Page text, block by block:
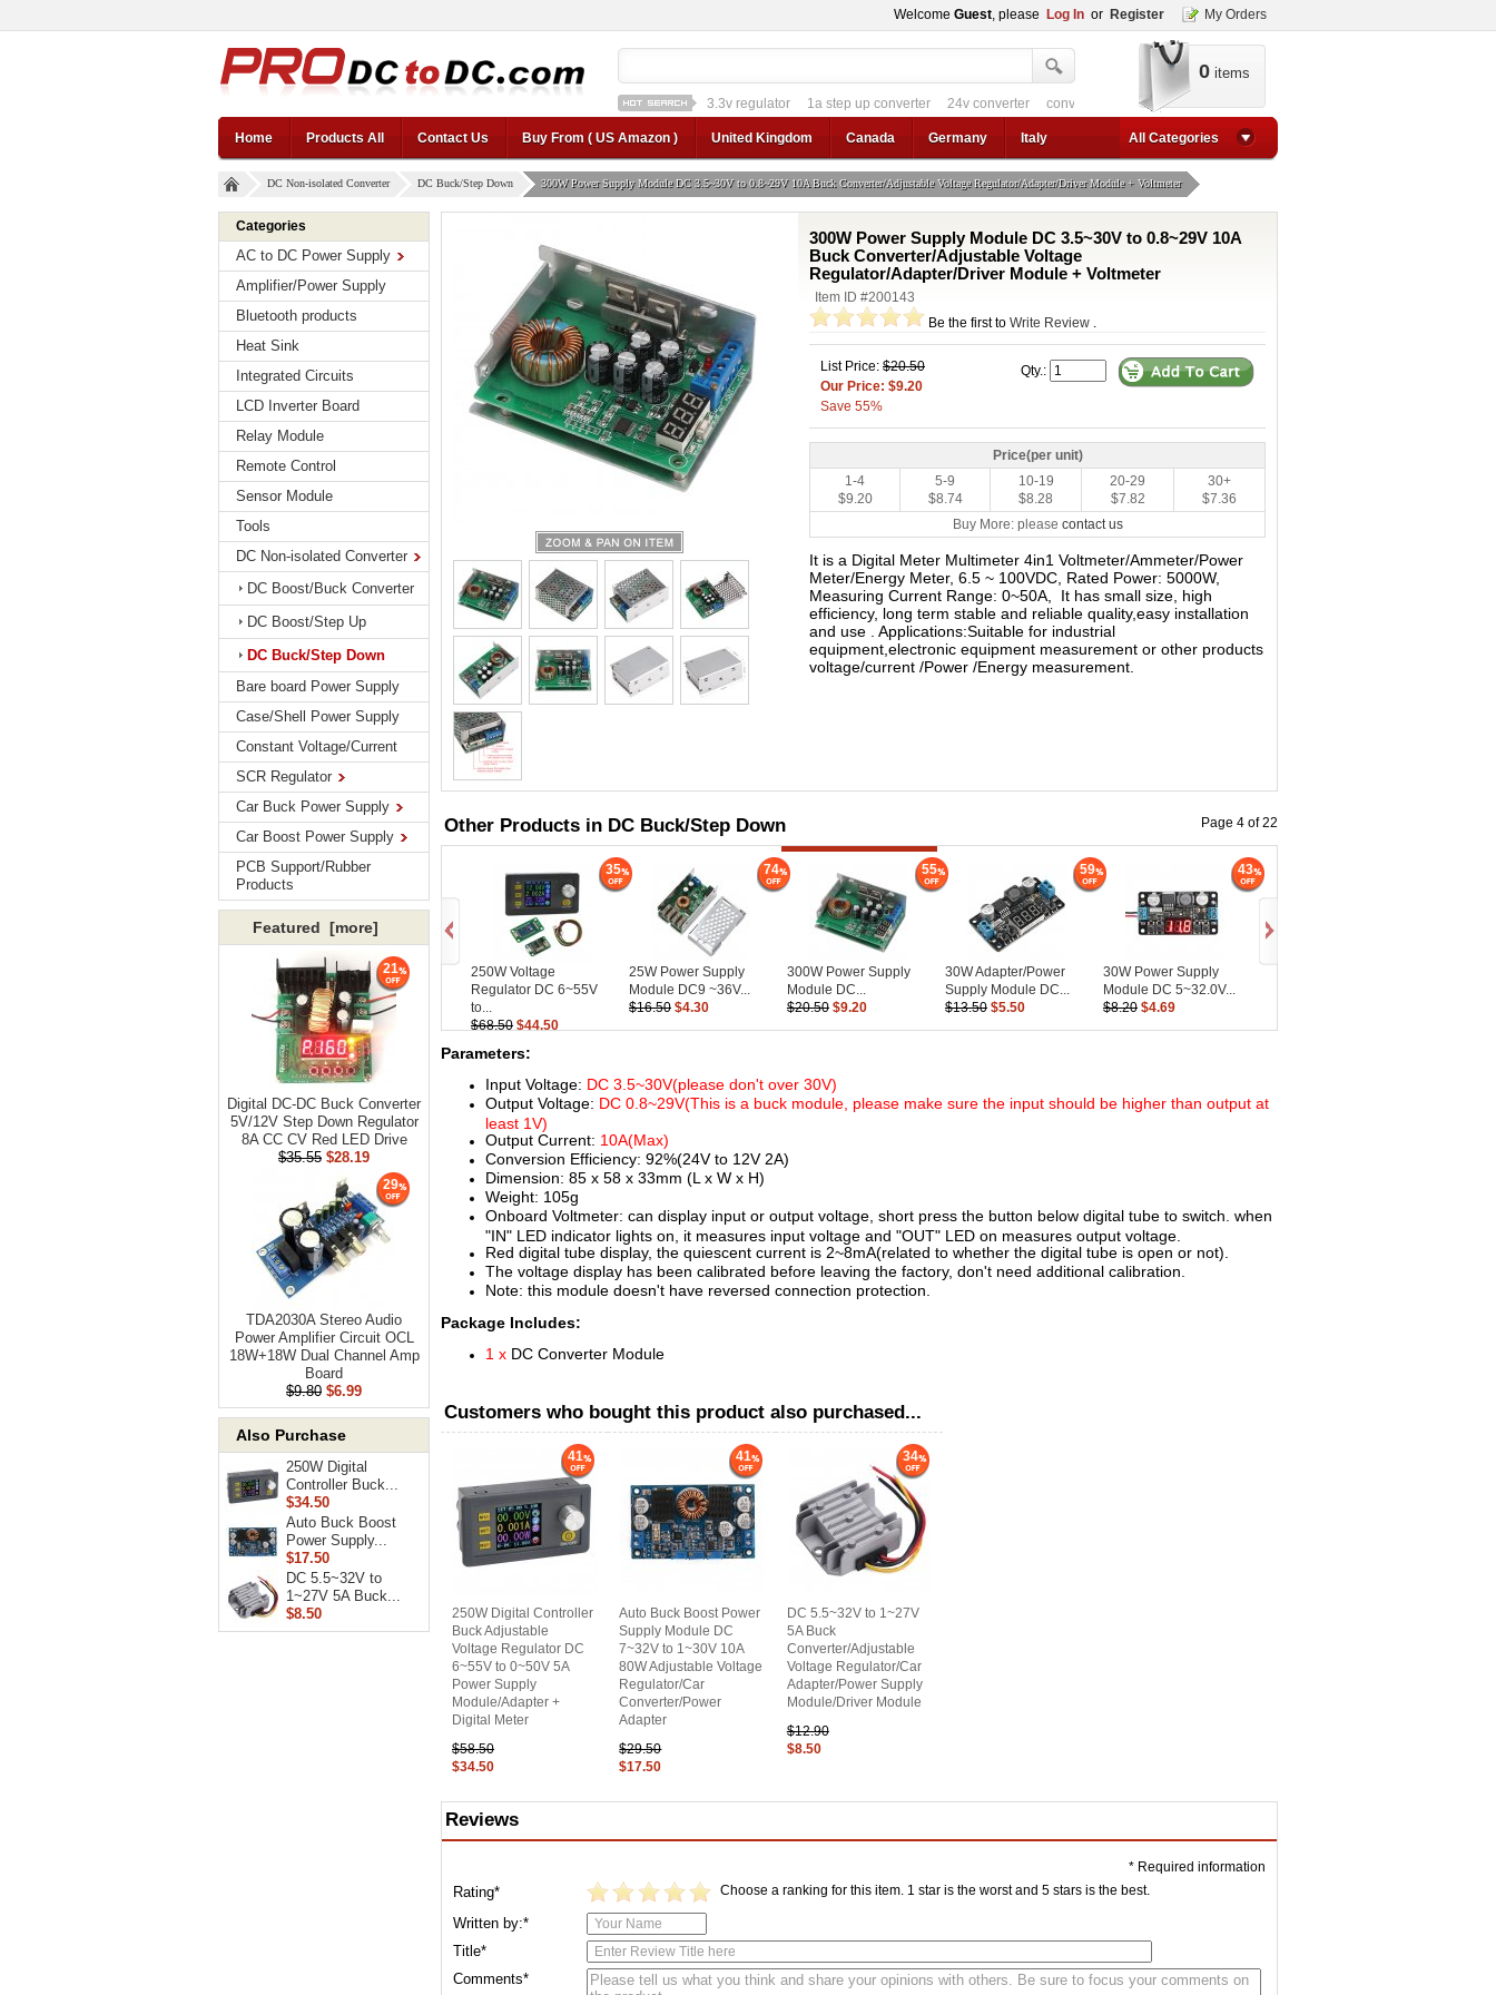
Welcome Guest, please Log In or Register My Orders
1a step up converter 24v converter converter circuit converter for usb adjustable converter
12v car regulator 12v to 24v 12v to 3v converter 3.3v regulator 1a step up converter 24v converter converter circuit
0 items
Home Products All Contact Us Buy From ( US Amazon ) United Kingdom Canada Germany Italy All Categories
DC Non-isolated Converter DC Buck/Step Down 300W Power Supply Module DC 3.5~30V to 0.8~29V 10A Buck Converter/Adjustable Voltage Regulator/Adapter/Driver Module + Voltmeter
Categories
AC to DC Power Supply
Amplifier/Power Supply
Bluetooth products
Heat Sink
Integrated Circuits
LCD Inverter Board
Relay Module
Remote Control
Sensor Module
Tools
DC Non-isolated Converter
DC Boost/Buck Converter
DC Boost/Step Up
DC Buck/Step Down
Bare board Power Supply
Case/Shell Power Supply
Constant Voltage/Current
SCR Regulator
Car Buck Power Supply
Car Boost Power Supply
PCB Support/Rubber
Products
Featured [more]
Digital DC-DC Buck Converter
5V/12V Step Down Regulator
8A CC CV Red LED Drive
$35.55 $28.19
21
TDA2030A Stereo Audio
Power Amplifier Circuit OCL
18W+18W Dual Channel Amp
Board
$9.80 $6.99
29
Also Purchase
250W Digital
Controller Buck...
$34.50
Auto Buck Boost
Power Supply...
$17.50
DC 5.5~32V to
1~27V 5A Buck...
$8.50
300W Power Supply Module DC 3.5~30V to 0.8~29V 10A
Buck Converter/Adjustable Voltage
Regulator/Adapter/Driver Module + Voltmeter
Item ID #200143
Be the first to Write Review .
Qty.:
List Price: $20.50
Our Price: $9.20
Save 55%
Price(per unit)
1-4
$9.20
5-9
$8.74
10-19
$8.28
20-29
$7.82
30+
$7.36
Buy More: please contact us
It is a Digital Meter Multimeter 4in1 Voltmeter/Ammeter/Power
Meter/Energy Meter, 6.5 ~ 100VDC, Rated Power: 5000W,
Measuring Current Range: 0~50A, It has small size, high
efficiency, long term stable and reliable quality,easy installation
and use . Applications:Suitable for industrial
equipment,electronic equipment measurement or other products
voltage/current /Power /Energy measurement.
Other Products in DC Buck/Step Down
250W Voltage
Regulator DC 6~55V
to...
$68.50 $44.50
35
25W Power Supply
Module DC9 ~36V...
$16.50 $4.30
74
300W Power Supply
Module DC...
$20.50 $9.20
55
30W Adapter/Power
Supply Module DC...
$13.50 $5.50
59
30W Power Supply
Module DC 5~32.0V...
$8.20 $4.69
43
Page 4 of 22
Parameters:
Input Voltage: DC 3.5~30V(please don't over 30V)
Output Voltage: DC 0.8~29V(This is a buck module, please make sure the input should be higher than output at
least 1V)
Output Current: 10A(Max)
Conversion Efficiency: 92%(24V to 12V 2A)
Dimension: 85 x 58 x 33mm (L x W x H)
Weight: 105g
Onboard Voltmeter: can display input or output voltage, short press the button below digital tube to switch. when
"IN" LED indicator lights on, it measures input voltage and "OUT" LED on measures output voltage.
Red digital tube display, the quiescent current is 2~8mA(related to whether the digital tube is open or not).
The voltage display has been calibrated before leaving the factory, don't need additional calibration.
Note: this module doesn't have reversed connection protection.
Package Includes:
1 x DC Converter Module
Customers who bought this product also purchased...
250W Digital Controller
Buck Adjustable
Voltage Regulator DC
6~55V to 0~50V 5A
Power Supply
Module/Adapter +
Digital Meter
$58.50
$34.50
41
Auto Buck Boost Power
Supply Module DC
7~32V to 1~30V 10A
80W Adjustable Voltage
Regulator/Car
Converter/Power
Adapter
$29.50
$17.50
41
DC 5.5~32V to 1~27V
5A Buck
Converter/Adjustable
Voltage Regulator/Car
Adapter/Power Supply
Module/Driver Module
$12.90
$8.50
34
Reviews
* Required information
Rating* Choose a ranking for this item. 1 star is the worst and 5 stars is the best.
Written by:*
Title*
Comments*